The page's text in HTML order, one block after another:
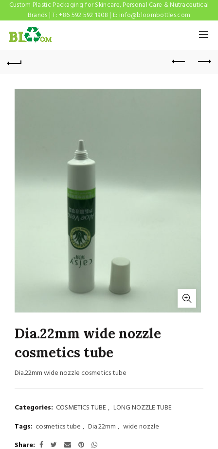
Custom Plastic Packaging for Skincare, Personal Care & Nutraceutical
Brands | T: +86 592 592 1908 | E: info@bloombottles.com
Dia.22mm wide nozzle
cosmetics tube
Dia.22mm wide nozzle cosmetics tube
Categories: COSMETICS TUBE , LONG NOZZLE TUBE
Tags: cosmetics tube , Dia.22mm , wide nozzle
Share